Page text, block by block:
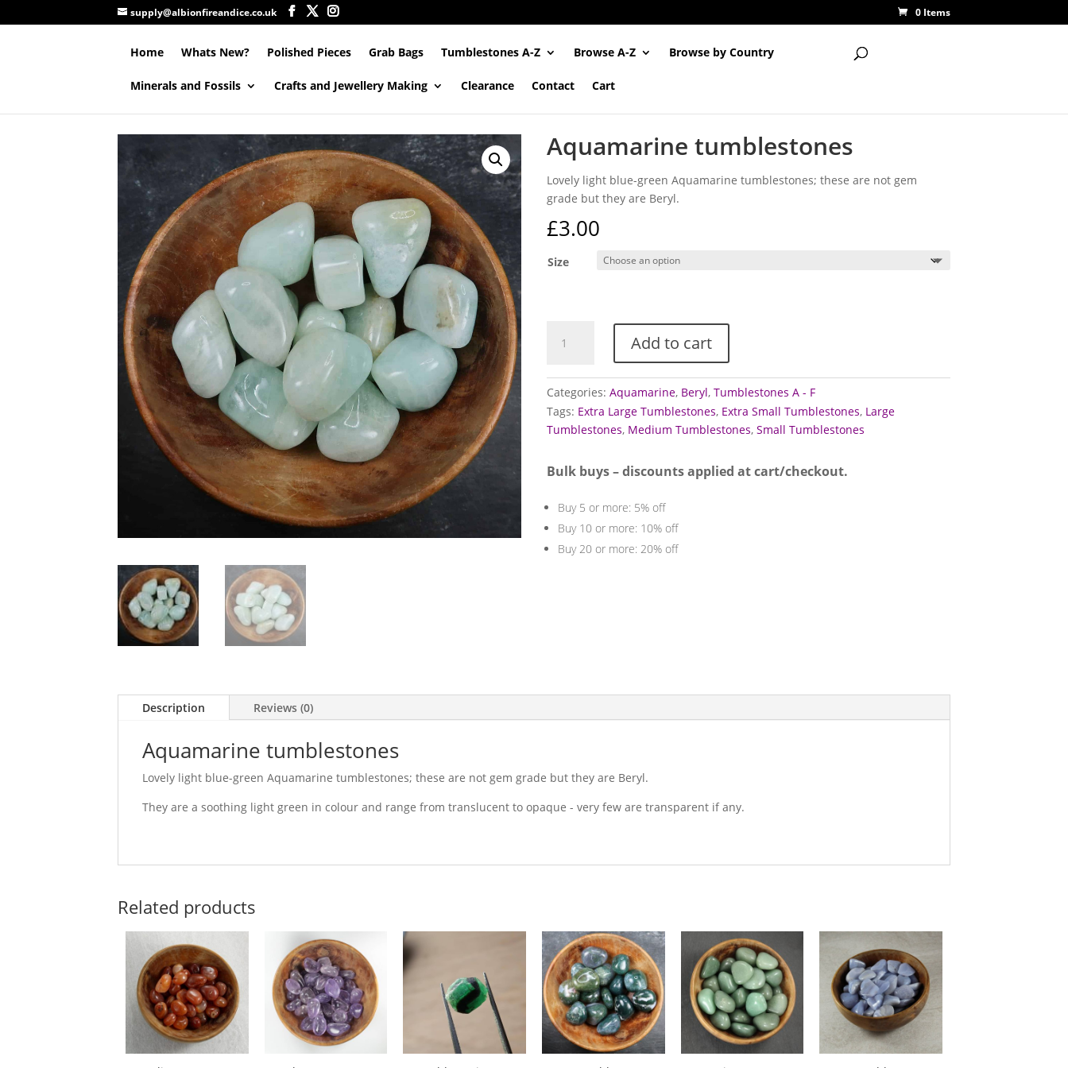
supply@albionfireandice.co.uk 0 Items
Home Whats New? Polished Pieces Grab Bags Tumblestones A-Z Browse A-Z Browse by Country
Minerals and Fossils Crafts and Jewellery Making Clearance Contact Cart
Aquamarine tumblestones
Lovely light blue-green Aquamarine tumblestones; these are not gem
grade but they are Beryl.
£3.00
Size
tumblestones
Add to cart
Categories: Aquamarine, Beryl, Tumblestones A - F
Tags: Extra Large Tumblestones, Extra Small Tumblestones, Large
Tumblestones, Medium Tumblestones, Small Tumblestones
Bulk buys – discounts applied at cart/checkout.
Buy 5 or more: 5% off
Buy 10 or more: 10% off
Buy 20 or more: 20% off
Description Reviews (0)
Aquamarine tumblestones
Lovely light blue-green Aquamarine tumblestones; these are not gem grade but they are Beryl.
They are a soothing light green in colour and range from translucent to opaque - very few are transparent if any.
Related products